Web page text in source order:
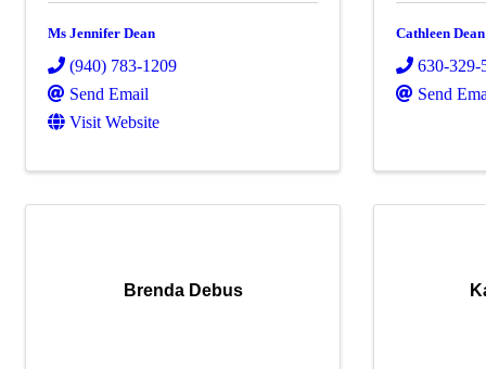
Ms Jennifer Dean
(940) 783-1209
Send Email
Visit Website
Cathleen Dean
630-329-
Send
Brenda Debus